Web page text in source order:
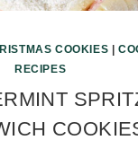
COOKIES |
RECIPES